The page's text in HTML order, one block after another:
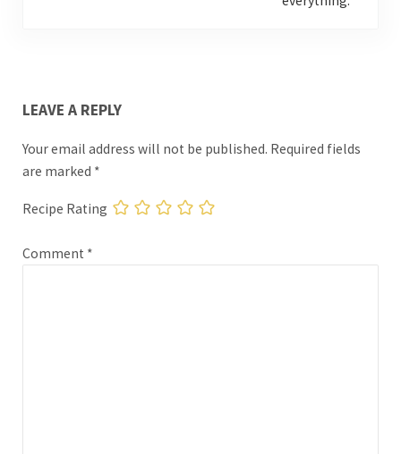
LEAVE A REPLY
Your email address will not be published. Required fields
are marked *
Recipe Rating
Comment *